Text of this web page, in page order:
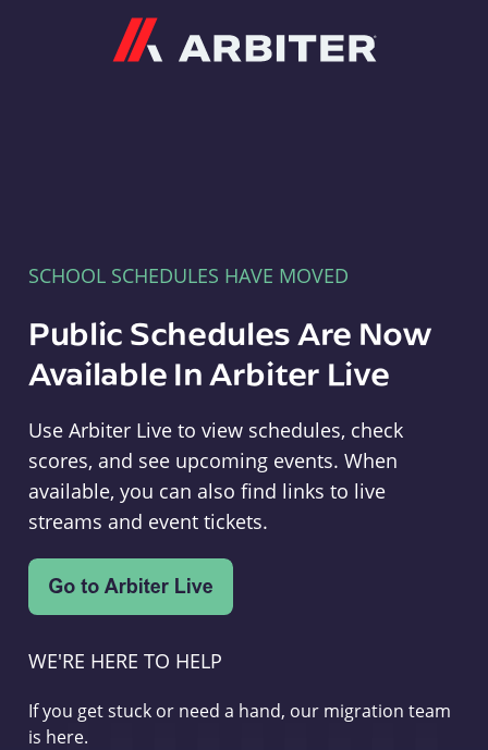
SCHOOL SCHEDULES HAVE MOVED
Public Schedules Are Now
Available In Arbiter Live
Use Arbiter Live to view schedules, check
scores, and see upcoming events. When
available, you can also find links to live
streams and event tickets.
WE'RE HERE TO HELP
If you get stuck or need a hand, our migration team
is here.